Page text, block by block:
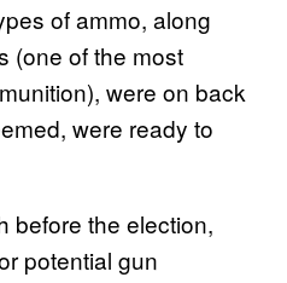
of ammo, along
(one of the most
were on back
were ready to
before the election,
potential gun